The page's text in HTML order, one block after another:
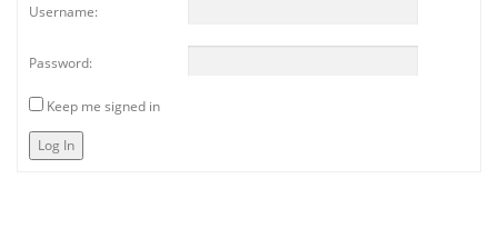
Username:
Password:
Keep me signed in
Log In